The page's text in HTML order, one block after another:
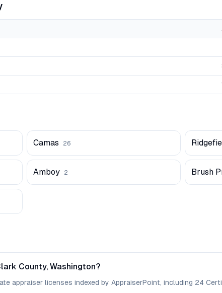
Camas 26
Amboy 2 Brush
County, Washington?
appraiser licenses indexed by AppraiserPoint, including 24